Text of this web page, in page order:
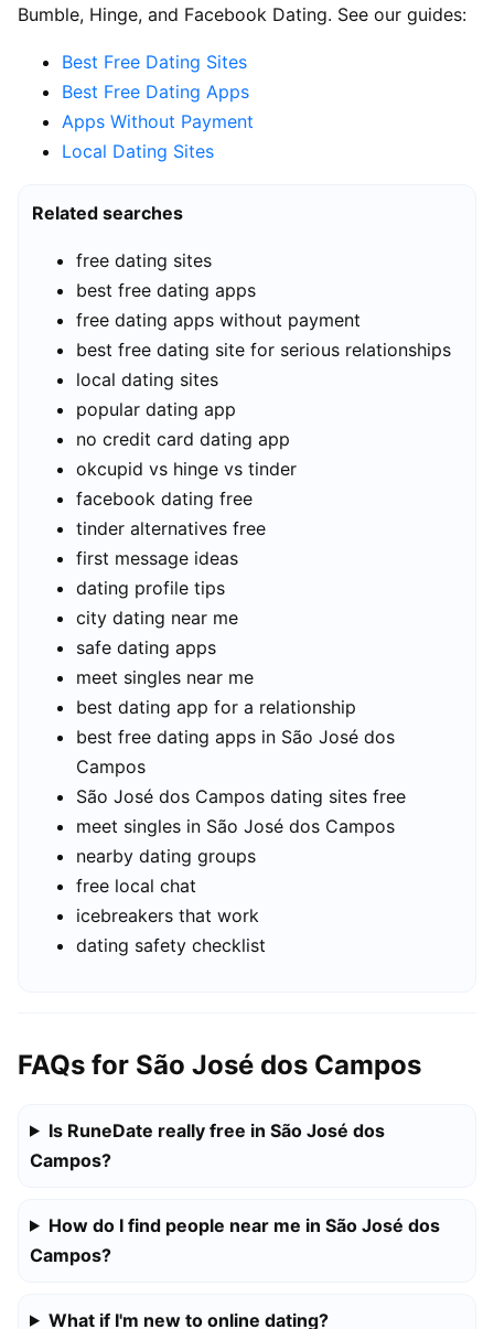
Bumble, Hinge, and Facebook Dating. See our guides:
Best Free Dating Sites
Best Free Dating Apps
Apps Without Payment
Local Dating Sites
Related searches
free dating sites
best free dating apps
free dating apps without payment
best free dating site for serious relationships
local dating sites
popular dating app
no credit card dating app
okcupid vs hinge vs tinder
facebook dating free
tinder alternatives free
first message ideas
dating profile tips
city dating near me
safe dating apps
meet singles near me
best dating app for a relationship
best free dating apps in São José dos
Campos
São José dos Campos dating sites free
meet singles in São José dos Campos
nearby dating groups
free local chat
icebreakers that work
dating safety checklist
FAQs for São José dos Campos
Is RuneDate really free in São José dos
Campos?
How do I find people near me in São José dos
Campos?
What if I'm new to online dating?